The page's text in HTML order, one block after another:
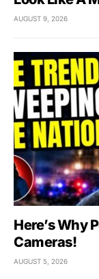
AUGUST 9, 2026
Here’s Why
Cameras!
AUGUST 5, 2026